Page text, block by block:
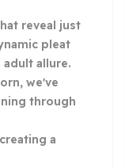
reveal just
pleat
adult allure.
we've
through
a